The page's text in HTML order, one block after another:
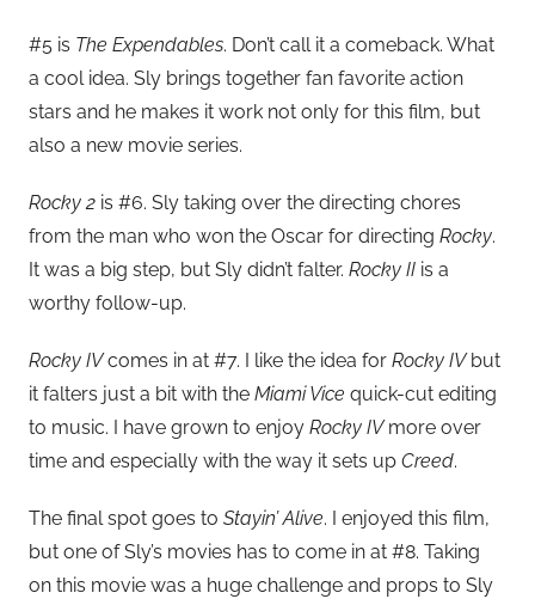
#5 is The Expendables. Don’t call it a comeback. What
a cool idea. Sly brings together fan favorite action
stars and he makes it work not only for this film, but
also a new movie series.
Rocky 2 is #6. Sly taking over the directing chores
from the man who won the Oscar for directing Rocky.
It was a big step, but Sly didn’t falter. Rocky II is a
worthy follow-up.
Rocky IVcomes in at #7. I like the idea for Rocky IVbut
it falters just a bit with the Miami Vice quick-cut editing
to music. I have grown to enjoy Rocky IVmore over
time and especially with the way it sets up Creed.
The final spot goes to Stayin’ Alive. I enjoyed this film,
but one of Sly’s movies has to come in at #8. Taking
on this movie was a huge challenge and props to Sly